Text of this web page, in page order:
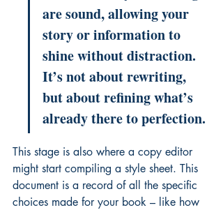
are sound, allowing your
story or information to
shine without distraction.
It’s not about rewriting,
but about refining what’s
already there to perfection.
This stage is also where a copy editor
might start compiling a style sheet. This
document is a record of all the specific
choices made for your book – like how